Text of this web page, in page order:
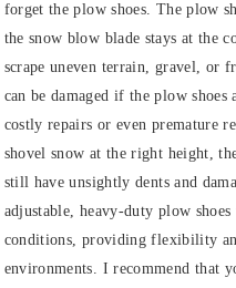
forget the plow shoes. The plow
the snow blow blade stays at the
scrape uneven terrain, gravel, or
can be damaged if the plow
costly repairs or even premature
shovel snow at the right height,
still have unsightly dents and
adjustable, heavy-duty plow
conditions, providing flexibility
environments. I recommend that